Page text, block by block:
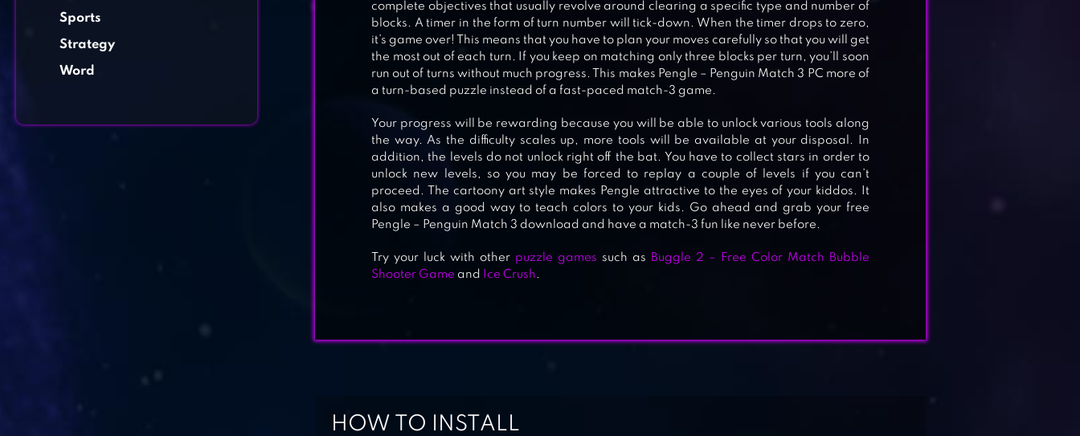
Sports
Strategy
Word
PET RESCUE SAGA
CANDY CRUSH SAGA
PIG & DRAGON SAGA – CUTE FREE
complete objectives that usually revolve around clearing a specific type and number of
blocks. A timer in the form of turn number will tick-down. When the timer drops to zero,
it’s game over! This means that you have to plan your moves carefully so that you will get
the most out of each turn. If you keep on matching only three blocks per turn, you’ll soon
run out of turns without much progress. This makes Pengle – Penguin Match 3 PC more of
a turn-based puzzle instead of a fast-paced match-3 game.
Your progress will be rewarding because you will be able to unlock various tools along
the way. As the difficulty scales up, more tools will be available at your disposal. In
addition, the levels do not unlock right off the bat. You have to collect stars in order to
unlock new levels, so you may be forced to replay a couple of levels if you can’t
proceed. The cartoony art style makes Pengle attractive to the eyes of your kiddos. It
also makes a good way to teach colors to your kids. Go ahead and grab your free
Pengle – Penguin Match 3 download and have a match-3 fun like never before.
Try your luck with other puzzle games such as
Buggle 2 – Free Color Match Bubble
Shooter Game and Ice Crush .
HOW TO INSTALL